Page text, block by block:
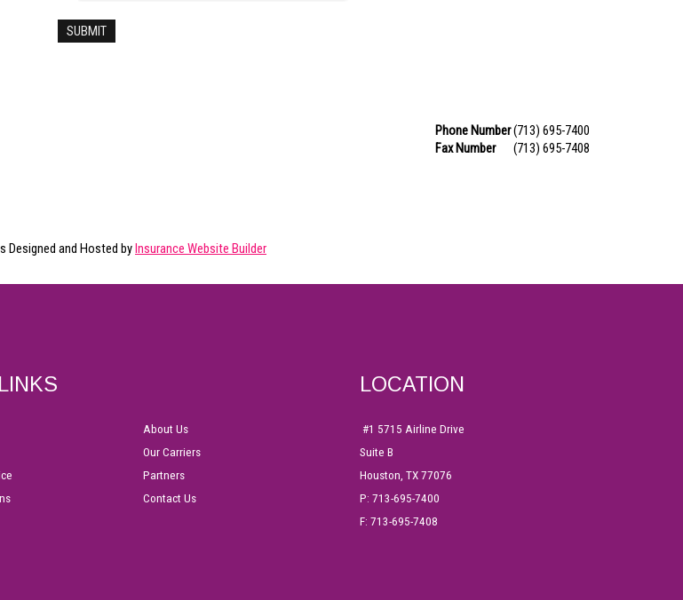
Phone Number(713) 695-7400
Fax Number
(713) 695-7408
Designed and Hosted byInsurance Website Builder
About Us
Our Carriers
Partners
Contact Us
LOCATION
#1 5715 Airline Drive
Suite B
Houston, TX 77076
P: 713-695-7400
F: 713-695-7408